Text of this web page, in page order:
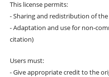
This license permits:
- Sharing and redistribution of
- Adaptation and use for non-
citation)
Users must:
- Give appropriate credit to the